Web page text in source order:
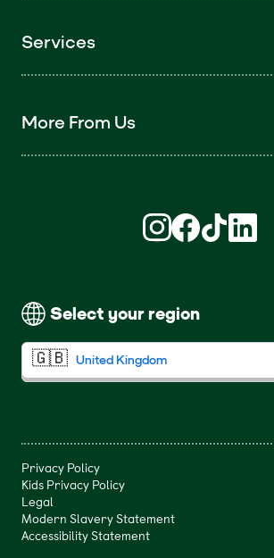
Services
More From Us
Select your region
Find us on
Find us on
Find us on
Find
Privacy Policy
Kids Privacy Policy
Legal
Modern Slavery Statement
Accessibility Statement